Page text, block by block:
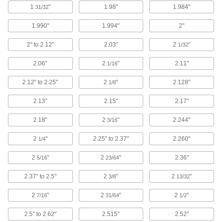
Set up temporary partitions, guards, and
33 products
Clamp-On Framing and Fittings
Two-piece fittings let you modify assembly
stations, conveyors, and racks without
35 products
Bolt-Together Framing End Caps
Cover the rough ends of bolt-together framing
1 product
Locking-Slotted Framing End Caps
1 product
Material Handling
1 31/32" 1.98" 1.984"
1.990" 1.994" 2"
2" to 2.12" 2.03" 2 1/32"
2.06" 2 1/16" 2.11"
2.12" to 2.25" 2 1/8" 2.128"
2.13" 2.15" 2.17"
2.18" 23/16" 2.244"
2 1/4" 2.25" to 2.37" 2.260"
2 5/16" 223/64" 2.36"
2.37" to 2.5" 23/8" 2 13/32"
2 7/16" 231/64" 2 1/2"
2.5" to 2.62" 2.515" 2.52"